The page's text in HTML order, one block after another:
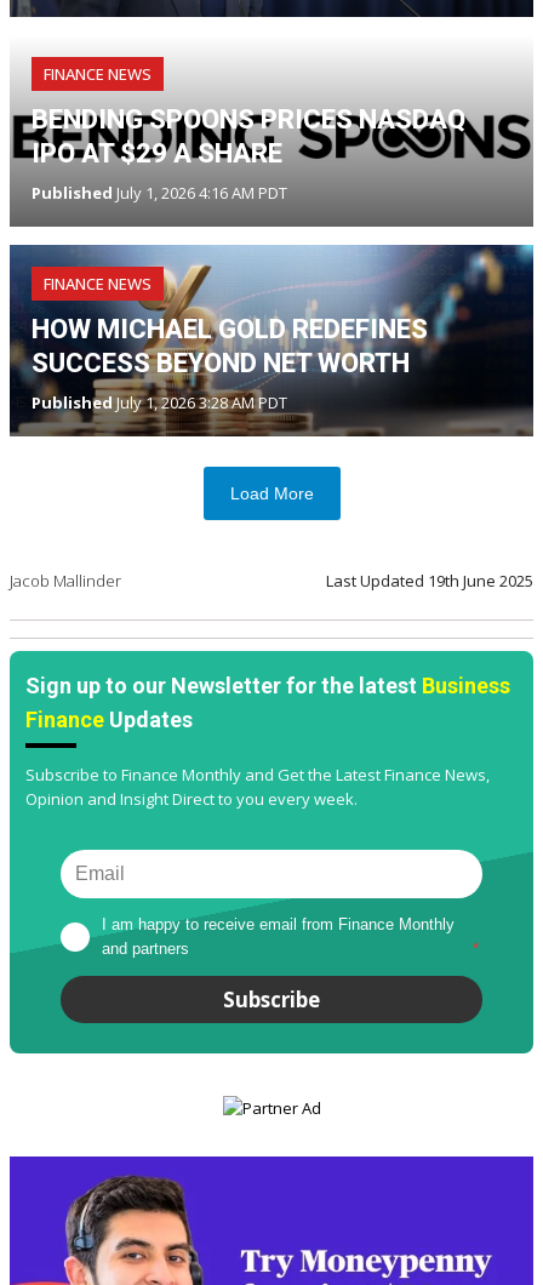
FINANCE NEWS
BENDING SPOONS PRICES NASDAQ
IPO AT $29 A SHARE
Published July 1, 2026 4:16 AM PDT
FINANCE NEWS
HOW MICHAEL GOLD REDEFINES
SUCCESS BEYOND NET WORTH
Published July 1, 2026 3:28 AM PDT
Load More
Jacob Mallinder Last Updated 19th June 2025
Sign up to our Newsletter for the latest Business
Finance Updates
Subscribe to Finance Monthly and Get the Latest Finance News,
Opinion and Insight Direct to you every week.
I am happy to receive email from Finance Monthly
and partners
*
Subscribe